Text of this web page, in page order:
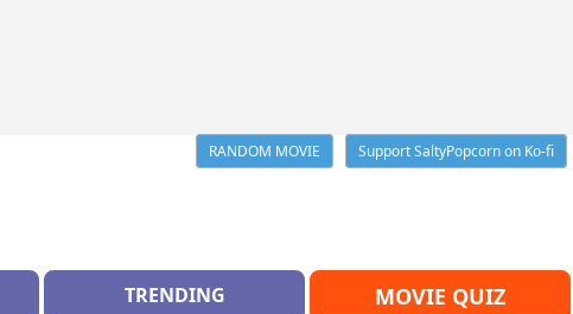
RANDOM MOVIE
Support SaltyPopcorn on Ko-fi
TRENDING MOVIE QUIZ